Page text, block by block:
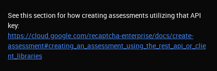
See this section for how creating assessments utilizing that API
key:
https://cloud.google.com/recaptcha-enterprise/docs/create-
assessment#creating_an_assessment_using_the_rest_api_or_clie
nt_libraries